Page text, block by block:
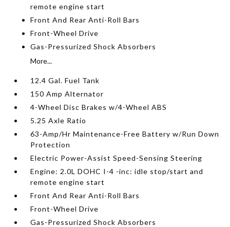
remote engine start
Front And Rear Anti-Roll Bars
Front-Wheel Drive
Gas-Pressurized Shock Absorbers
More...
12.4 Gal. Fuel Tank
150 Amp Alternator
4-Wheel Disc Brakes w/4-Wheel ABS
5.25 Axle Ratio
63-Amp/Hr Maintenance-Free Battery w/Run Down
Protection
Electric Power-Assist Speed-Sensing Steering
Engine: 2.0L DOHC I-4 -inc: idle stop/start and
remote engine start
Front And Rear Anti-Roll Bars
Front-Wheel Drive
Gas-Pressurized Shock Absorbers